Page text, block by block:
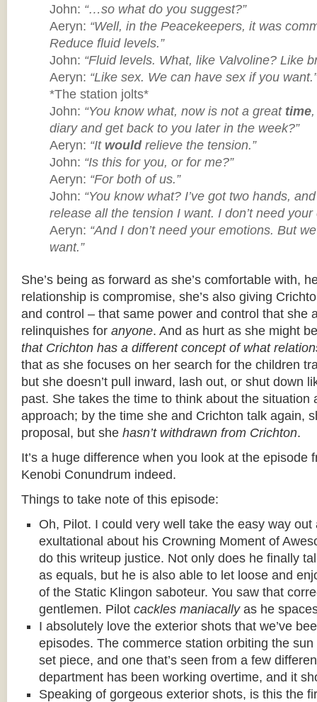
John: “…so what do you suggest?”
Aeryn: “Well, in the Peacekeepers, it was
Reduce fluid levels.”
John: “Fluid levels. What, like Valvoline? Like
Aeryn: “Like sex. We can have sex if you want.”
*The station jolts*
John: “You know what, now is not a great time
diary and get back to you later in the week?”
Aeryn: “It wouldrelieve the tension.”
John: “Is this for you, or for me?”
Aeryn: “For both of us.”
John: “You know what? I’ve got two hands,
release all the tension I want. I don’t need your
Aeryn: “And I don’t need your emotions. But
want.”
She’s being as forward as she’s comfortable with,
relationship is compromise, she’s also giving
and control – that same power and control that she
relinquishes for anyone. And as hurt as she might
that Crichton has a different concept of what
that as she focuses on her search for the children
but she doesn’t pull inward, lash out, or shut down
past. She takes the time to think about the situation
approach; by the time she and Crichton talk again,
proposal, but she hasn’t withdrawn from Crichton.
It’s a huge difference when you look at the episode
Kenobi Conundrum indeed.
Things to take note of this episode:
Oh, Pilot. I could very well take the easy way out
exultational about his Crowning Moment of
do this writeup justice. Not only does he finally
as equals, but he is also able to let loose and
of the Static Klingon saboteur. You saw that
gentlemen. Pilot cackles maniacallyas he
I absolutely love the exterior shots that we’ve
episodes. The commerce station orbiting the
set piece, and one that’s seen from a few
department has been working overtime, and it
Speaking of gorgeous exterior shots, is this the